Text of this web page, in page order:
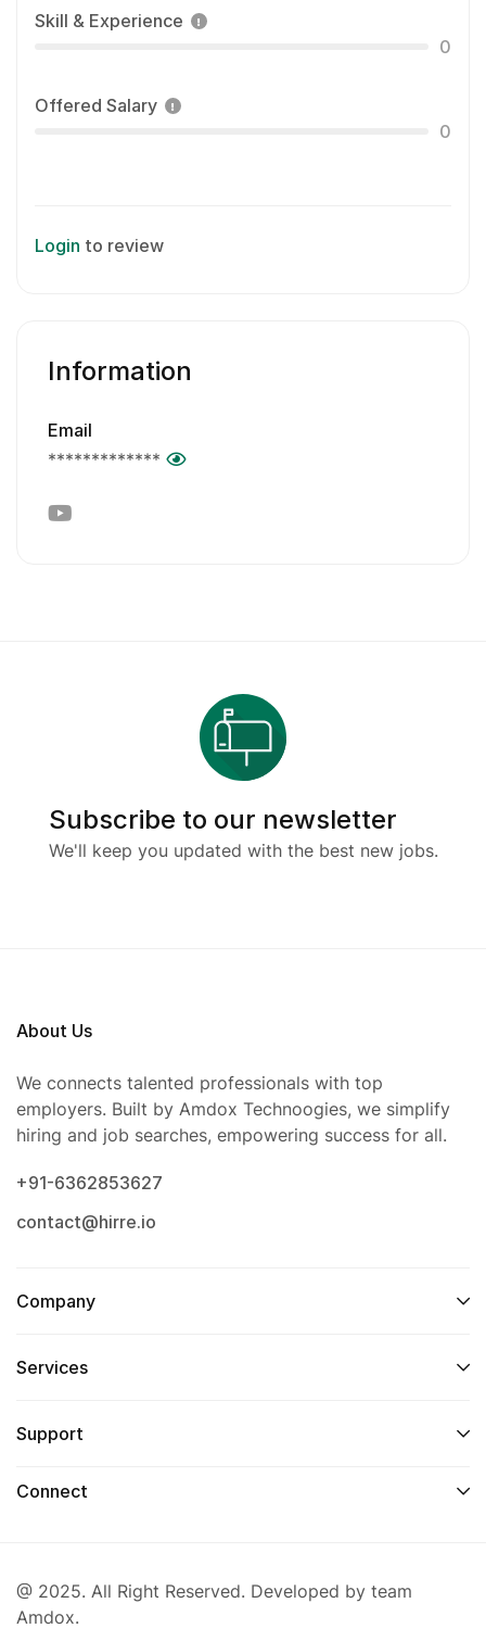
Skill & Experience
0
Offered Salary
0
Login to review
Information
Email
*************
Subscribe to our newsletter
We'll keep you updated with the best new jobs.
About Us
We connects talented professionals with top
employers. Built by Amdox Technoogies, we simplify
hiring and job searches, empowering success for all.
+91-6362853627
contact@hirre.io
Company
Services
Support
Connect
@ 2025. All Right Reserved. Developed by team
Amdox.